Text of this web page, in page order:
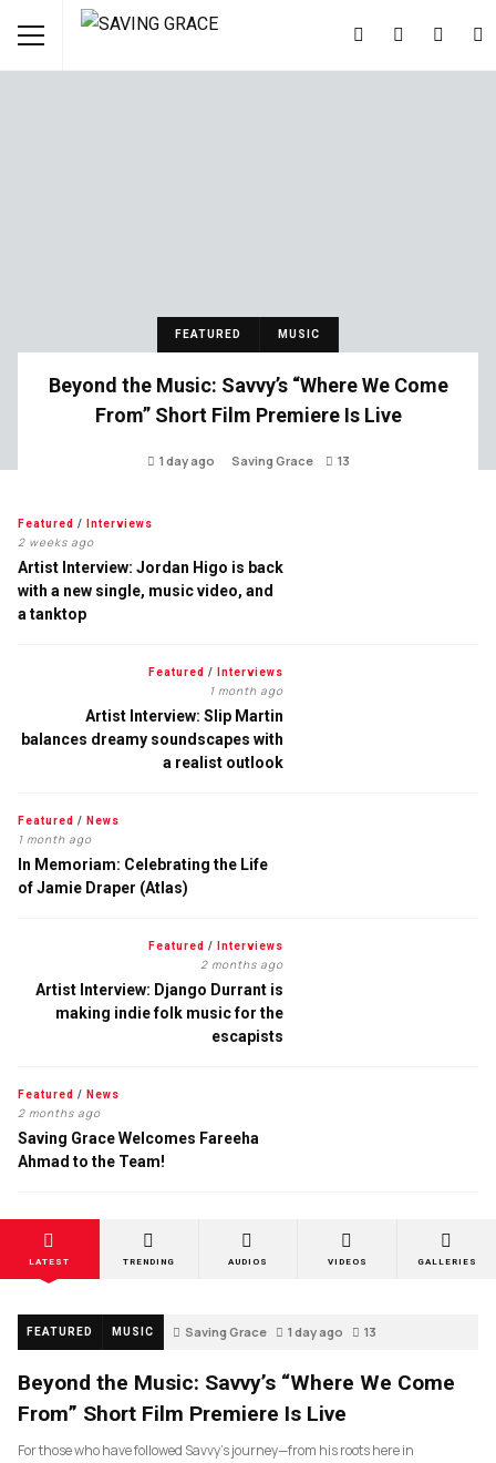
FEATURED MUSIC
Beyond the Music: Savvy’s “Where We Come
From” Short Film Premiere Is Live
1 day ago Saving Grace 13
Featured / Interviews
2 weeks ago
Artist Interview: Jordan Higo is back
with a new single, music video, and
a tanktop
Featured / Interviews
1 month ago
Artist Interview: Slip Martin
balances dreamy soundscapes with
a realist outlook
Featured / News
1 month ago
In Memoriam: Celebrating the Life
of Jamie Draper (Atlas)
Featured / Interviews
2 months ago
Artist Interview: Django Durrant is
making indie folk music for the
escapists
Featured / News
2 months ago
Saving Grace Welcomes Fareeha
Ahmad to the Team!
LATEST TRENDING AUDIOS VIDEOS GALLERIES
FEATURED MUSIC Saving Grace 1 day ago 13
Beyond the Music: Savvy’s “Where We Come
From” Short Film Premiere Is Live
For those who have followed Savvy’s journey—from his roots here in